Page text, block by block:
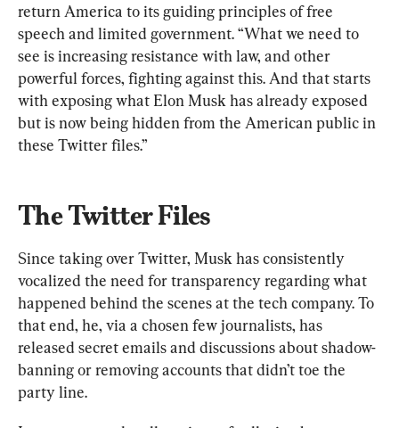
return America to its guiding principles of free
speech and limited government. “What we need to
see is increasing resistance with law, and other
powerful forces, fighting against this. And that starts
with exposing what Elon Musk has already exposed
but is now being hidden from the American public in
these Twitter files.”
The Twitter Files
Since taking over Twitter, Musk has consistently
vocalized the need for transparency regarding what
happened behind the scenes at the tech company. To
that end, he, via a chosen few journalists, has
released secret emails and discussions about shadow-
banning or removing accounts that didn’t toe the
party line.